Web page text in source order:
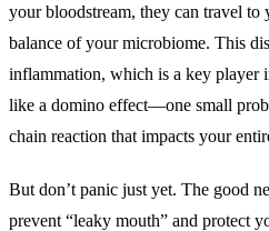
your bloodstream, they can travel to
balance of your microbiome. This
inflammation, which is a key player
like a domino effect—one small
chain reaction that impacts your
But don’t panic just yet. The good
prevent “leaky mouth” and protect